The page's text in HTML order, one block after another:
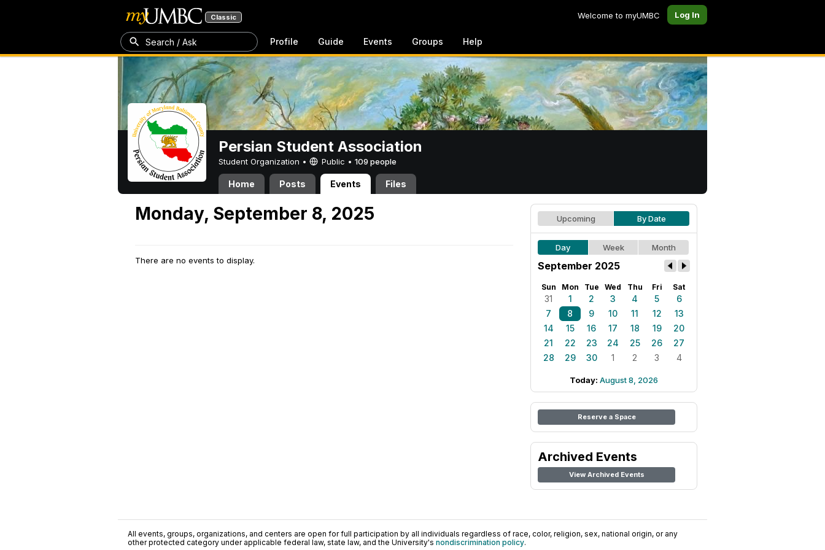
Classic Welcome to myUMBC Log In
Search / Ask Profile Guide Events Groups Help
Persian Student Association
Student Organization • Public • 109 people
Home Posts Events Files
Monday, September 8, 2025
There are no events to display.
Upcoming By Date
Day Week Month
September 2025
Sun Mon Tue Wed Thu Fri Sat
31 1 2 3 4 5
6
7
8 9 10 11 12
13
14
15 16 17 18 19
20
21
22 23 24 25 26
27
28
29 30 1 2 3 4
Today: August 8, 2026
Reserve a Space
Archived Events
View Archived Events
All events, groups, organizations, and centers are open for full participation by all individuals regardless of race, color, religion, sex, national origin, or any
other protected category under applicable federal law, state law, and the University's nondiscrimination policy.